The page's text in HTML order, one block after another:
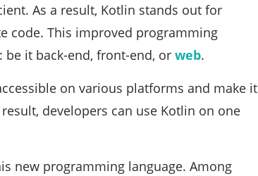
As a result, Kotlin stands out for
code. This improved programming
it back-end, front-end, or web.
on various platforms and make it
developers can use Kotlin on one
new programming language. Among